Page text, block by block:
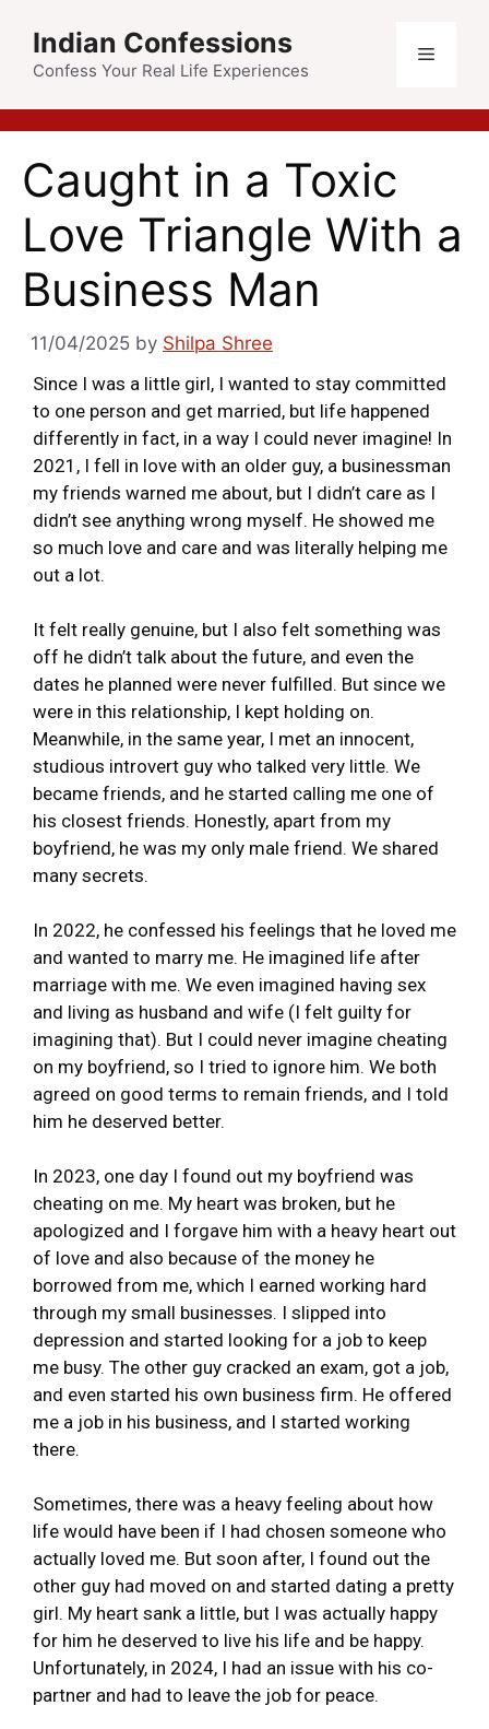
Indian Confessions
Confess Your Real Life Experiences
Caught in a Toxic
Love Triangle With a
Business Man
11/04/2025 by Shilpa Shree
Since I was a little girl, I wanted to stay committed
to one person and get married, but life happened
differently in fact, in a way I could never imagine! In
2021, I fell in love with an older guy, a businessman
my friends warned me about, but I didn’t care as I
didn’t see anything wrong myself. He showed me
so much love and care and was literally helping me
out a lot.
It felt really genuine, but I also felt something was
off he didn’t talk about the future, and even the
dates he planned were never fulfilled. But since we
were in this relationship, I kept holding on.
Meanwhile, in the same year, I met an innocent,
studious introvert guy who talked very little. We
became friends, and he started calling me one of
his closest friends. Honestly, apart from my
boyfriend, he was my only male friend. We shared
many secrets.
In 2022, he confessed his feelings that he loved me
and wanted to marry me. He imagined life after
marriage with me. We even imagined having sex
and living as husband and wife (I felt guilty for
imagining that). But I could never imagine cheating
on my boyfriend, so I tried to ignore him. We both
agreed on good terms to remain friends, and I told
him he deserved better.
In 2023, one day I found out my boyfriend was
cheating on me. My heart was broken, but he
apologized and I forgave him with a heavy heart out
of love and also because of the money he
borrowed from me, which I earned working hard
through my small businesses. I slipped into
depression and started looking for a job to keep
me busy. The other guy cracked an exam, got a job,
and even started his own business firm. He offered
me a job in his business, and I started working
there.
Sometimes, there was a heavy feeling about how
life would have been if I had chosen someone who
actually loved me. But soon after, I found out the
other guy had moved on and started dating a pretty
girl. My heart sank a little, but I was actually happy
for him he deserved to live his life and be happy.
Unfortunately, in 2024, I had an issue with his co-
partner and had to leave the job for peace.